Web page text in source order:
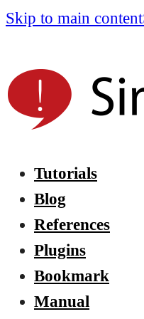
Skip to main content
Tutorials
Blog
References
Plugins
Bookmark
Manual